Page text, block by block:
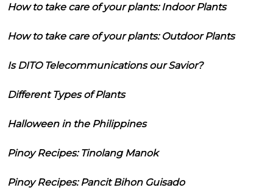
How to take care of your plants: Indoor Plants
How to take care of your plants: Outdoor Plants
Is DITO Telecommunications our Savior?
Different Types of Plants
Halloween in the Philippines
Pinoy Recipes: Tinolang Manok
Pinoy Recipes: Pancit Bihon Guisado